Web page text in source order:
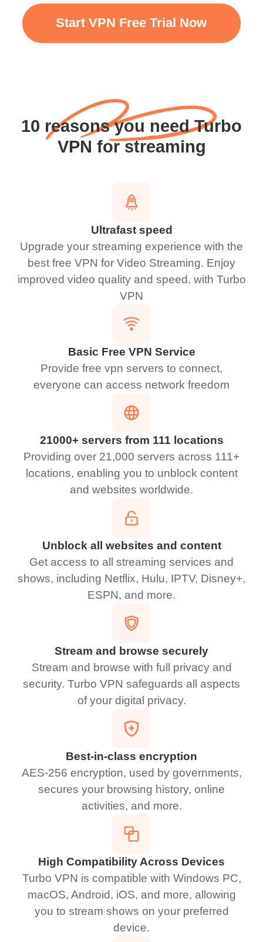
Start VPN Free Trial Now
10 reasons you need Turbo
VPN for streaming
Ultrafast speed
Upgrade your streaming experience with the
best free VPN for Video Streaming. Enjoy
improved video quality and speed. with Turbo
VPN
Basic Free VPN Service
Provide free vpn servers to connect,
everyone can access network freedom
21000+ servers from 111 locations
Providing over 21,000 servers across 111+
locations, enabling you to unblock content
and websites worldwide.
Unblock all websites and content
Get access to all streaming services and
shows, including Netflix, Hulu, IPTV, Disney+,
ESPN, and more.
Stream and browse securely
Stream and browse with full privacy and
security. Turbo VPN safeguards all aspects
of your digital privacy.
Best-in-class encryption
AES-256 encryption, used by governments,
secures your browsing history, online
activities, and more.
High Compatibility Across Devices
Turbo VPN is compatible with Windows PC,
macOS, Android, iOS, and more, allowing
you to stream shows on your preferred
device.